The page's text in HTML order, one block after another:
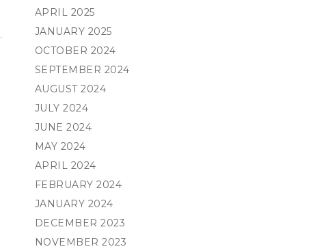
APRIL 2025
JANUARY 2025
OCTOBER 2024
SEPTEMBER 2024
AUGUST 2024
JULY 2024
JUNE 2024
MAY 2024
APRIL 2024
FEBRUARY 2024
JANUARY 2024
DECEMBER 2023
NOVEMBER 2023